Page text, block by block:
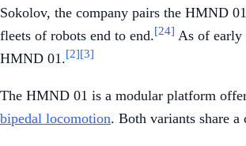
Sokolov, the company pairs the HMND
fleets of robots end to end.[24] As of early
HMND 01.[2][3]
The HMND 01 is a modular platform
bipedal locomotion. Both variants share